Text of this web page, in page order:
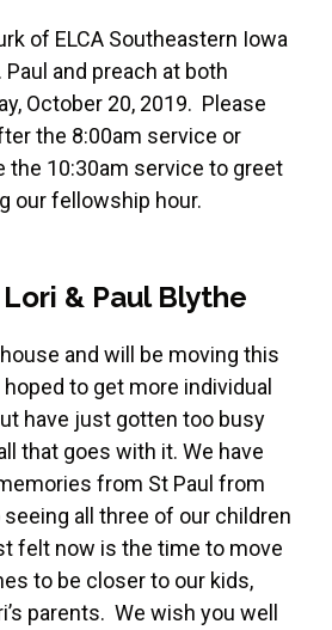
of ELCA Southeastern Iowa
and preach at both
October 20, 2019. Please
the 8:00am service or
the 10:30am service to greet
our fellowship hour.
& Paul Blythe
and will be moving this
to get more individual
have just gotten too busy
that goes with it. We have
from St Paul from
all three of our children
felt now is the time to move
to be closer to our kids,
parents. We wish you well